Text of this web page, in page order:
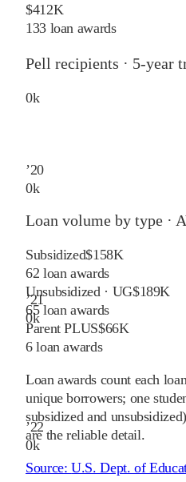
$412K
133 loan awards
Pell recipients · 5-year
0k
’20
0k
’21
0k
’22
0k
Loan volume by type ·
Subsidized$158K
62 loan awards
Unsubsidized · UG$189K
65loan awards
Parent PLUS$66K
6loan awards
Loan awards count each
unique borrowers; one
subsidized and
are the reliable detail.
Source:U.S. Dept. of